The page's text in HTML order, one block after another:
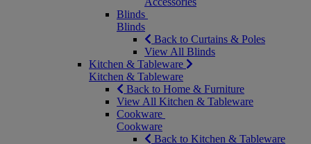
Blinds
Blinds
Back to Curtains & Poles
View All Blinds
Kitchen & Tableware
Kitchen & Tableware
Back to Home & Furniture
View All Kitchen & Tableware
Cookware
Cookware
Back to Kitchen & Tableware